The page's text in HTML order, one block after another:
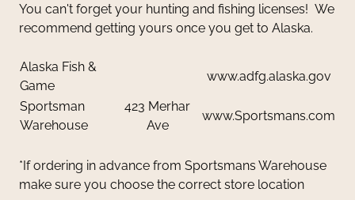
You can't forget your hunting and fishing licenses! We
recommend getting yours once you get to Alaska.
Alaska Fish &
Game
www.adfg.alaska.gov
Sportsman
Warehouse
423 Merhar
Ave
www.Sportsmans.com
*If ordering in advance from Sportsmans Warehouse
make sure you choose the correct store location